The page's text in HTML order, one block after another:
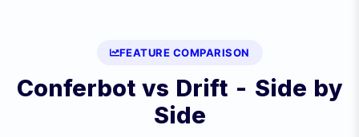
FEATURE COMPARISON
Conferbot vs Drift- Side by
Side